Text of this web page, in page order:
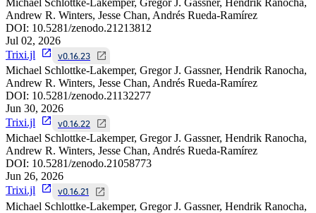
Andrew R. Winters, Jesse Chan, Andrés Rueda-Ramírez
DOI: 10.5281/zenodo.21213812
Jul 02, 2026
Trixi.jl
v0.16.23
Michael Schlottke-Lakemper, Gregor J. Gassner, Hendrik Ranocha,
Andrew R. Winters, Jesse Chan, Andrés Rueda-Ramírez
DOI: 10.5281/zenodo.21132277
Jun 30, 2026
Trixi.jl
v0.16.22
Michael Schlottke-Lakemper, Gregor J. Gassner, Hendrik Ranocha,
Andrew R. Winters, Jesse Chan, Andrés Rueda-Ramírez
DOI: 10.5281/zenodo.21058773
Jun 26, 2026
Trixi.jl
v0.16.21
Michael Schlottke-Lakemper, Gregor J. Gassner, Hendrik Ranocha,